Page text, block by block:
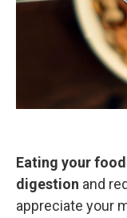
Eating your
digestion and
appreciate your